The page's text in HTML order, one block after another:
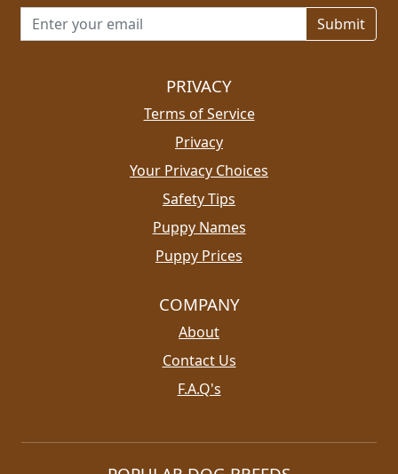
Email address for newsletter
PRIVACY
Terms of Service
Privacy
Your Privacy Choices
Safety Tips
Puppy Names
Puppy Prices
COMPANY
About
Contact Us
F.A.Q's